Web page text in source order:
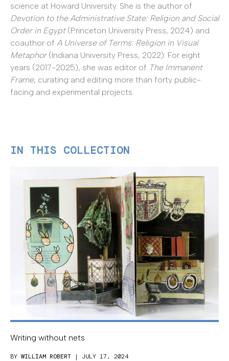
science at Howard University. She is the author of
Devotion to the Administrative State: Religion and Social
Order in Egypt(Princeton University Press, 2024) and
coauthor of A Universe of Terms: Religion in Visual
Metaphor(Indiana University Press, 2022). For eight
years (2017-2025), she was editor of The Immanent
Frame, curating and editing more than forty public-
facing and experimental projects.
IN THIS COLLECTION
Writing without nets
BY WILLIAM ROBERT | JULY 17, 2024